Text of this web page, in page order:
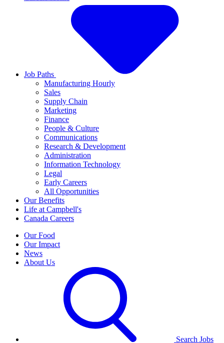
Job Paths
Manufacturing Hourly
Sales
Supply Chain
Marketing
Finance
People & Culture
Communications
Research & Development
Administration
Information Technology
Legal
Early Careers
All Opportunities
Our Benefits
Life at Campbell's
Canada Careers
Our Food
Our Impact
News
About Us
Search Jobs